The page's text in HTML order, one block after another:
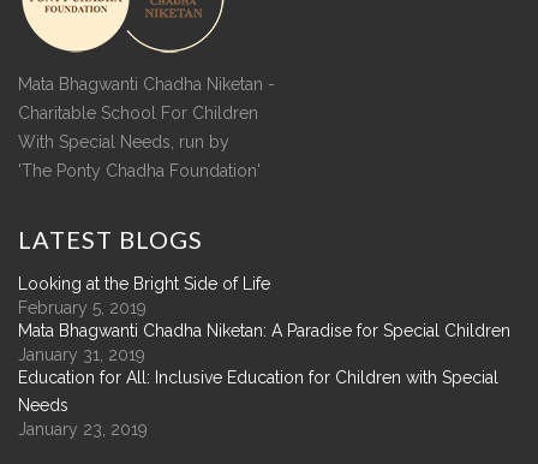
Mata Bhagwanti Chadha Niketan -
Charitable School For Children
With Special Needs, run by
'The Ponty Chadha Foundation'
LATEST BLOGS
Looking at the Bright Side of Life
February 5, 2019
Mata Bhagwanti Chadha Niketan: A Paradise for Special Children
January 31, 2019
Education for All: Inclusive Education for Children with Special
Needs
January 23, 2019